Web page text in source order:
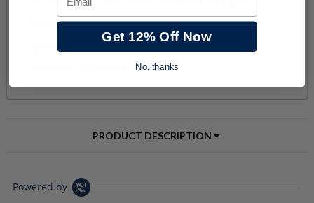
PRODUCT DESCRIPTION
Powered by
Get 12% Off Now
No, thanks